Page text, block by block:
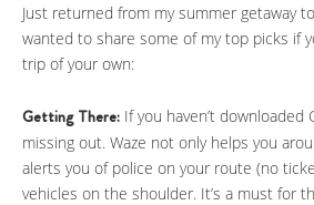
Just returned from my summer getaway
wanted to share some of my top picks if
trip of your own:
Getting There: If you haven’t downloaded
missing out. Waze not only helps you
alerts you of police on your route (no
vehicles on the shoulder. It’s a must for